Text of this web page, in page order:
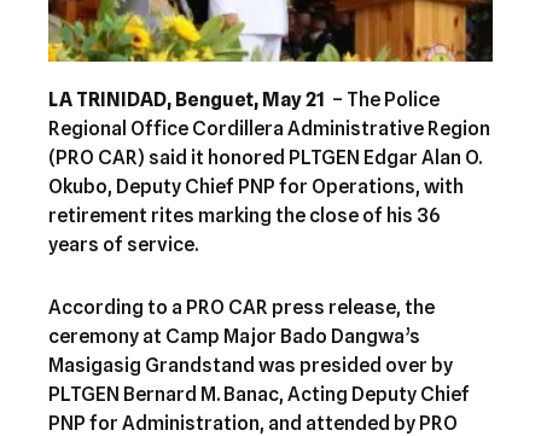
LA TRINIDAD, Benguet, May 21 – The Police
Regional Office Cordillera Administrative Region
(PRO CAR) said it honored PLTGEN Edgar Alan O.
Okubo, Deputy Chief PNP for Operations, with
retirement rites marking the close of his 36
years of service.
According to a PRO CAR press release, the
ceremony at Camp Major Bado Dangwa’s
Masigasig Grandstand was presided over by
PLTGEN Bernard M. Banac, Acting Deputy Chief
PNP for Administration, and attended by PRO